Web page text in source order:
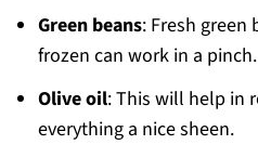
Green beans: Fresh green
frozen can work in a pinch.
Olive oil: This will help in
everything a nice sheen.